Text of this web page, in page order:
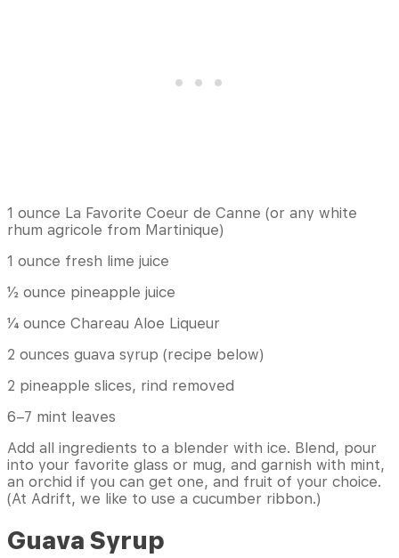
1 ounce La Favorite Coeur de Canne (or any white
rhum agricole from Martinique)
1 ounce fresh lime juice
½ ounce pineapple juice
¼ ounce Chareau Aloe Liqueur
2 ounces guava syrup (recipe below)
2 pineapple slices, rind removed
6–7 mint leaves
Add all ingredients to a blender with ice. Blend, pour
into your favorite glass or mug, and garnish with mint,
an orchid if you can get one, and fruit of your choice.
(At Adrift, we like to use a cucumber ribbon.)
Guava Syrup